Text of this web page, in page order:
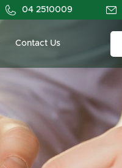
04 2510009
Contact Us